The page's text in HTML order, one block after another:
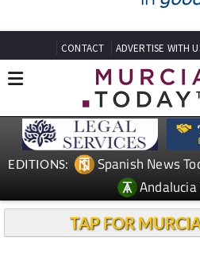
CONTACT ADVERTISE WITH
EDITIONS: Spanish News
Andalucia
TAP FOR